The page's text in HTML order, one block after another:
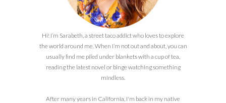
Hi! I’m Sarabeth, a street taco addict who loves to explore
the world around me. When I’m not out and about, you can
usually find me piled under blankets with a cup of tea,
reading the latest novel or binge watching something
mindless.
After many years in California, I'm back in my native